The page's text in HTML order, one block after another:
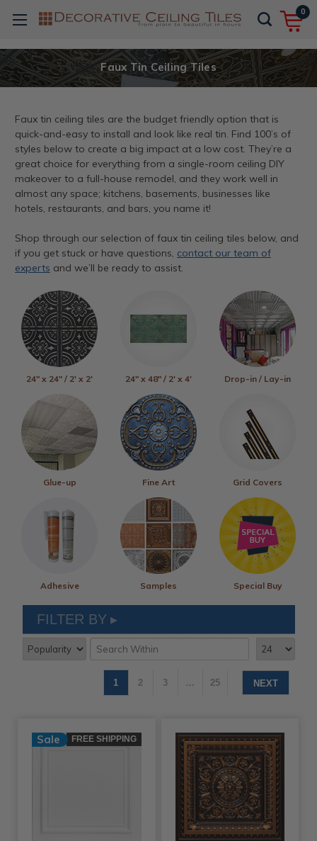
0
Faux Tin Ceiling Tiles
Faux tin ceiling tiles are the budget friendly option that is
quick-and-easy to install and look like real tin. Find 100’s of
styles below to create a big impact at a low cost. They’re a
great choice for everything from a single-room ceiling DIY
makeover to a full-house remodel, and they work well in
almost any space; kitchens, basements, businesses like
hotels, restaurants, and bars, you name it!
Shop through our selection of faux tin ceiling tiles below, and
if you get stuck or have questions, contact our team of
experts and we’ll be ready to assist.
24" x 24" / 2' x 2' 24" x 48" / 2' x 4' Drop-in / Lay-in
Glue-up Fine Art Grid Covers
Adhesive Samples Special Buy
FILTER BY
1 2 3 … 25 NEXT
Sale FREE SHIPPING